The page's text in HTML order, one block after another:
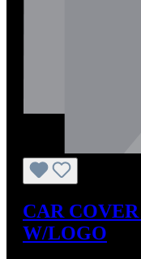
CAR
W/LOGO